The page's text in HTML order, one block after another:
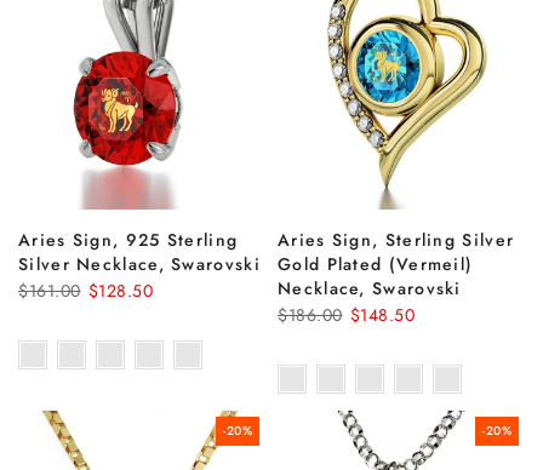
Aries Sign, 925 Sterling
Silver Necklace, Swarovski
$161.00 $128.50
Aries Sign, Sterling Silver
Gold Plated (Vermeil)
Necklace, Swarovski
$186.00 $148.50
-20% -20%